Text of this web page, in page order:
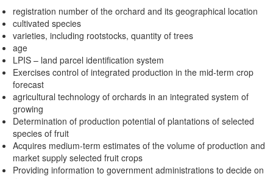
registration number of the orchard and its geographical location
cultivated species
varieties, including rootstocks, quantity of trees
age
LPIS – land parcel identification system
Exercises control of integrated production in the mid-term crop
forecast
agricultural technology of orchards in an integrated system of
growing
Determination of production potential of plantations of selected
species of fruit
Acquires medium-term estimates of the volume of production and
market supply selected fruit crops
Providing information to government administrations to decide on